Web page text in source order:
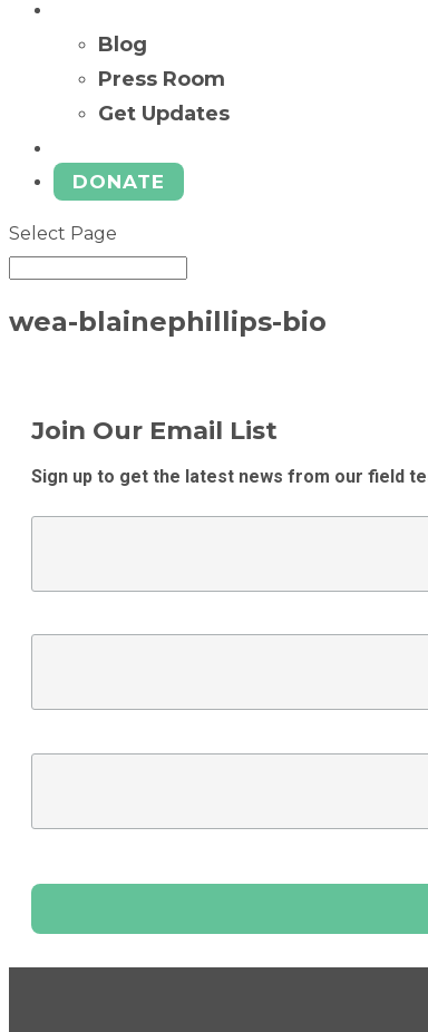
Blog
Press Room
Get Updates
DONATE
Select Page
wea-blainephillips-bio
Join Our Email List
Sign up to get the latest news from our field